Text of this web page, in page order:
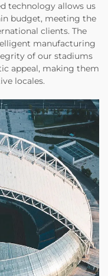
technology allows us
budget, meeting the
clients. The
manufacturing
of our stadiums
appeal, making them
locales.